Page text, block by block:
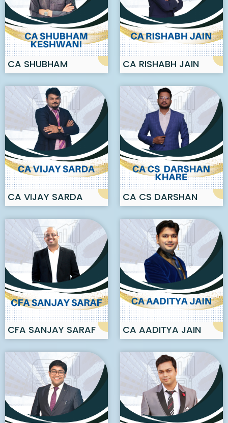
CA SHUBHAM
KESHWANI
CA RISHABH JAIN
CA VIJAY SARDA
CA CS DARSHAN
KHARE
CFA SANJAY SARAF CA AADITYA JAIN